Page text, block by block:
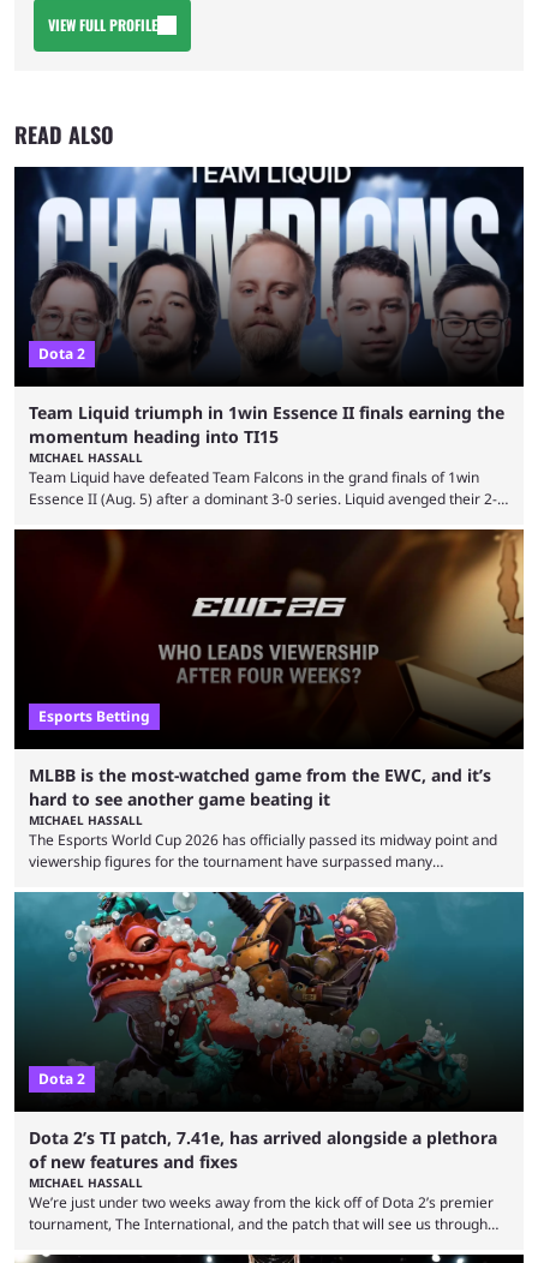
VIEW FULL PROFILE
READ ALSO
Dota 2
Team Liquid triumph in 1win Essence II finals earning the
momentum heading into TI15
MICHAEL HASSALL
Team Liquid have defeated Team Falcons in the grand finals of 1win
Essence II (Aug. 5) after a dominant 3-0 series. Liquid avenged their 2-0
remarkable turn-around win. Team Liquid figured out in their second
clash with Team Falcons that there was a really easy trick to beating the
green birds: Don’t let Ammar "ATF" Al-Assaf have ...
Esports Betting
MLBB is the most-watched game from the EWC, and it’s
hard to see another game beating it
MICHAEL HASSALL
The Esports World Cup 2026 has officially passed its midway point and
viewership figures for the tournament have surpassed many
revealed new statistics for the event on Aug. 6, showcasing just how
many games had set new records in viewership, including one name
leading the way in views: Mobile Legends: Bang Bang. MLBB leads the
viewership charts with the ...
Dota 2
Dota 2’s TI patch, 7.41e, has arrived alongside a plethora
of new features and fixes
MICHAEL HASSALL
We’re just under two weeks away from the kick off of Dota 2’s premier
tournament, The International, and the patch that will see us through